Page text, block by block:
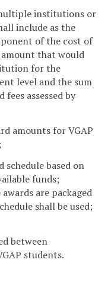
institutions or
include as the
of the cost of
that would
for the
level and the sum
assessed by
amounts for VGAP
schedule based on
funds;
are packaged
shall be used;
between
students.